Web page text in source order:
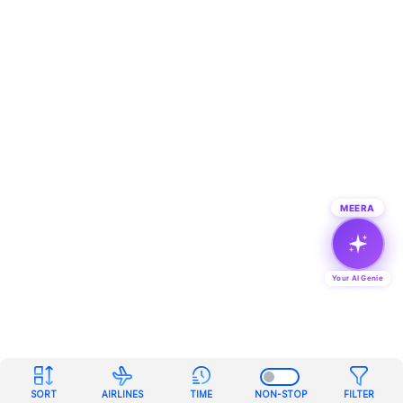
SORT AIRLINES TIME NON-STOP FILTER
MEERA
Your AI Genie